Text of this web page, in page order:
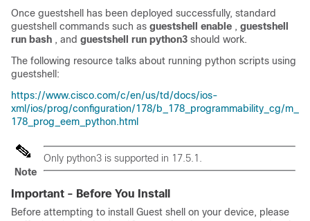
Once guestshell has been deployed successfully, standard
guestshell commands such as guestshell enable , guestshell
run bash , and guestshell run python3 should work.
The following resource talks about running python scripts using
guestshell:
https://www.cisco.com/c/en/us/td/docs/ios-
xml/ios/prog/configuration/178/b_178_programmability_cg/m_
178_prog_eem_python.html
Note
Only python3 is supported in 17.5.1.
Important - Before You Install
Before attempting to install Guest shell on your device, please